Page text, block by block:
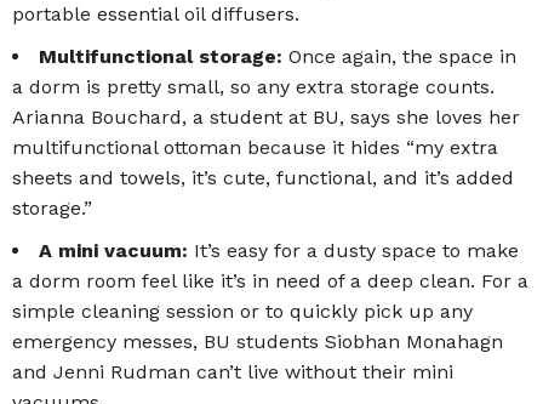
portable essential oil diffusers.
Multifunctional storage: Once again, the space in
a dorm is pretty small, so any extra storage counts.
Arianna Bouchard, a student at BU, says she loves her
multifunctional ottoman because it hides “my extra
sheets and towels, it’s cute, functional, and it’s added
storage.”
A mini vacuum: It’s easy for a dusty space to make
a dorm room feel like it’s in need of a deep clean. For a
simple cleaning session or to quickly pick up any
emergency messes, BU students Siobhan Monahagn
and Jenni Rudman can’t live without their mini